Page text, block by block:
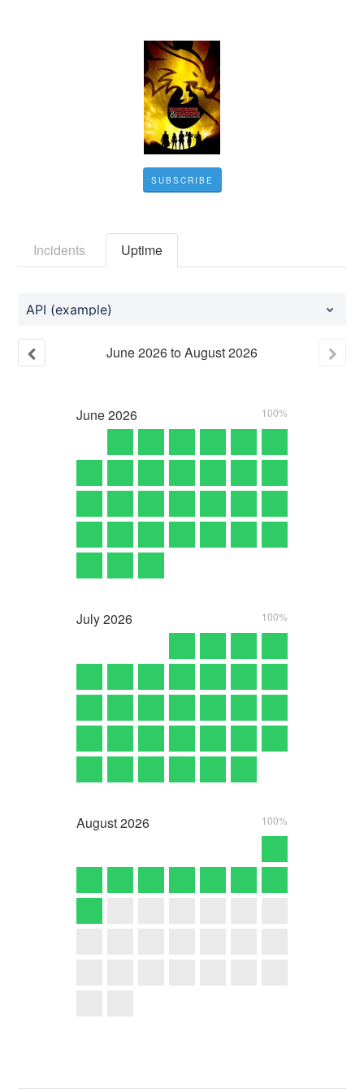
SUBSCRIBE
Incidents Uptime
API (example)
June2026toAugust2026
June2026 100%
July2026 100%
August2026 100%